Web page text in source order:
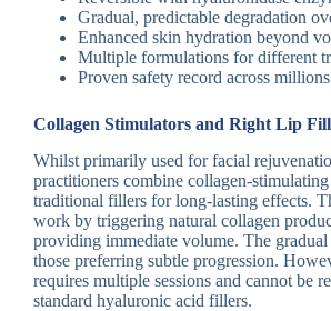
Gradual, predictable degradation
Enhanced skin hydration beyond
Multiple formulations for different
Proven safety record across
Collagen Stimulators and Right Lip
Whilst primarily used for facial
practitioners combine collagen-
traditional fillers for long-lasting effects.
work by triggering natural collagen
providing immediate volume. The gradual
those preferring subtle progression.
requires multiple sessions and cannot be
standard hyaluronic acid fillers.